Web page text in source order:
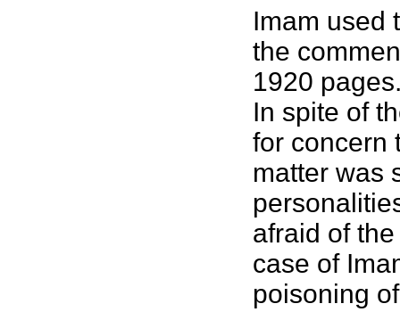
Imam used
the
1920
In spite of
for concern
matter was
afraid of
case of
poisoning